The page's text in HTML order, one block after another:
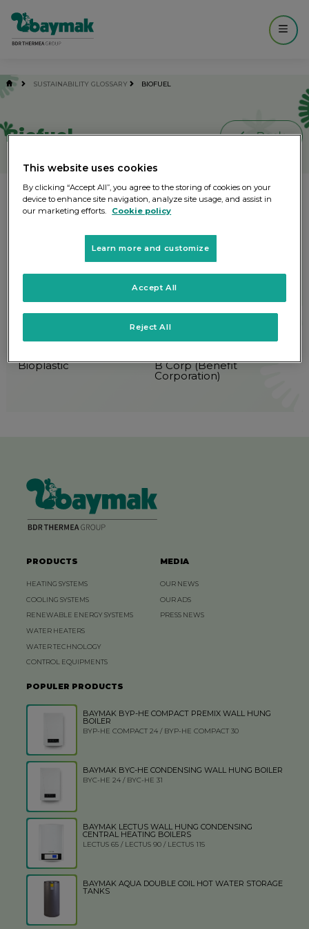
SUSTAINABILITY GLOSSARY BIOFUEL
Biofuel
Fuel generated by chemical and/or
biological processing of biomass.
Other words you might be interested
Blue Water Bio-degradable
Bioplastic B Corp (Benefit
Corporation)
PRODUCTS
HEATING SYSTEMS
COOLING SYSTEMS
RENEWABLE ENERGY SYSTEMS
WATER HEATERS
WATER TECHNOLOGY
CONTROL EQUIPMENTS
MEDIA
OUR NEWS
OUR ADS
PRESS NEWS
POPULER PRODUCTS
BAYMAK BYP-HE COMPACT PREMIX WALL HUNG
BOILER
BYP-HE COMPACT 24 / BYP-HE COMPACT 30
BAYMAK BYC-HE CONDENSING WALL HUNG BOILER
BYC-HE 24 / BYC-HE 31
BAYMAK LECTUS WALL HUNG CONDENSING
CENTRAL HEATING BOILERS
LECTUS 65 / LECTUS 90 / LECTUS 115
BAYMAK AQUA DOUBLE COIL HOT WATER STORAGE
TANKS
This website uses cookies
By clicking “Accept All”, you agree to the storing of cookies on your
device to enhance site navigation, analyze site usage, and assist in
our marketing efforts.
Cookie policy
Learn more and customize
Reject All
Accept All